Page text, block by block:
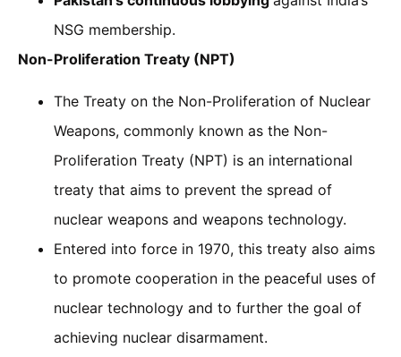
NSG membership.
Non-Proliferation Treaty (NPT)
The Treaty on the Non-Proliferation of Nuclear
Weapons, commonly known as the Non-
Proliferation Treaty (NPT) is an international
treaty that aims to prevent the spread of
nuclear weapons and weapons technology.
Entered into force in 1970, this treaty also aims
to promote cooperation in the peaceful uses of
nuclear technology and to further the goal of
achieving nuclear disarmament.